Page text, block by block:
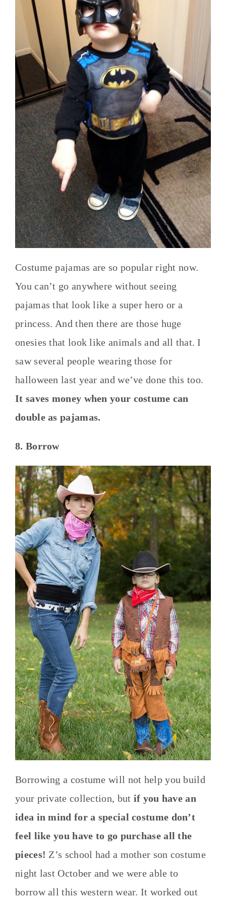
Costume pajamas are so popular right now.
You can’t go anywhere without seeing
pajamas that look like a super hero or a
princess. And then there are those huge
onesies that look like animals and all that. I
saw several people wearing those for
halloween last year and we’ve done this too.
It saves money when your costume can
double as pajamas.
8. Borrow
Borrowing a costume will not help you build
your private collection, but if you have an
idea in mind for a special costume don’t
feel like you have to go purchase all the
pieces! Z’s school had a mother son costume
night last October and we were able to
borrow all this western wear. It worked out